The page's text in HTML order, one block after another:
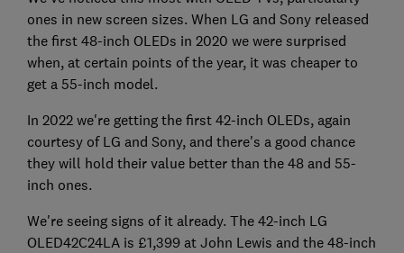
ones in new screen sizes. When LG and Sony released
the first 48-inch OLEDs in 2020 we were surprised
when, at certain points of the year, it was cheaper to
get a 55-inch model.
In 2022 we're getting the first 42-inch OLEDs, again
courtesy of LG and Sony, and there's a good chance
they will hold their value better than the 48 and 55-
inch ones.
We're seeing signs of it already. The 42-inch LG
OLED42C24LA is £1,399 at John Lewis and the 48-inch